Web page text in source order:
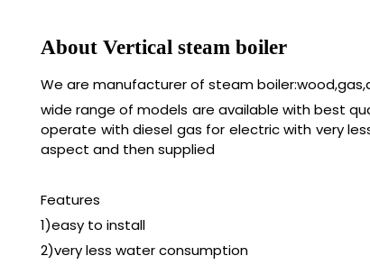
About Vertical steam boiler
We are manufacturer of steam
wide range of models are available with best
operate with diesel gas for electric with very
aspect and then supplied
Features
1)easy to install
2)very less water consumption